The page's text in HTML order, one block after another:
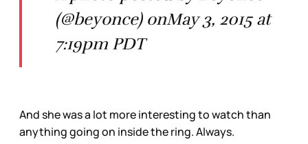
(@beyonce) onMay 3, 2015 at
7:19pm PDT
And she was a lot more interesting to watch than
anything going on inside the ring. Always.